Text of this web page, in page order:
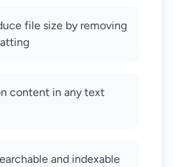
file size by removing
content in any text
and indexable